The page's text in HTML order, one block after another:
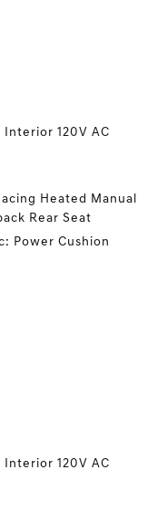
Interior 120V AC
Heated Manual
Rear Seat
Power Cushion
Interior 120V AC